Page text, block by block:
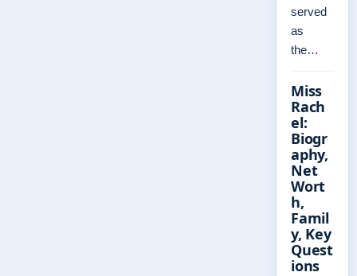
served
as
the…
Miss
Rach
el:
Biogr
aphy,
Net
Wort
h,
Famil
y, Key
Quest
ions